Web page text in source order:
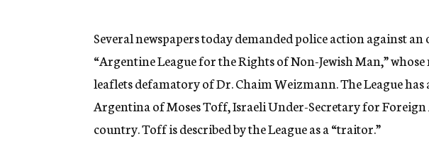
n
c
y
Several newspapers today demanded police action against
“Argentine League for the Rights of Non-Jewish Man,”
leaflets defamatory of Dr. Chaim Weizmann. The League
Argentina of Moses Toff, Israeli Under-Secretary for
country. Toff is described by the League as a “traitor.”